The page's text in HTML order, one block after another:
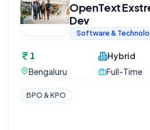
OpenText
Dev
Software &
1
Bengaluru
Hybrid
Full-Time
BPO & KPO